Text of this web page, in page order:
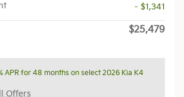
- $1,341
$25,479
APR for 48 months on select 2026 Kia K4
Offers